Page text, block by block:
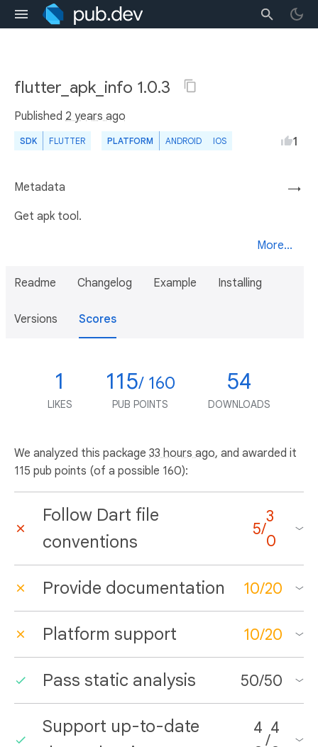
flutter_apk_info 1.0.3
Published 2 years ago
SDK FLUTTER PLATFORM ANDROID IOS 1
→
Metadata
Get apk tool.
More...
Readme Changelog Example Installing
Versions Scores
1
LIKES
115/ 160
PUB POINTS
54
DOWNLOADS
We analyzed this package 33 hours ago, and awarded it
115 pub points (of a possible 160):
Follow Dart file
conventions
5/
3
0
Provide documentation 10/20
Platform support 10/20
Pass static analysis 50/50
Support up-to-date
4
/
4